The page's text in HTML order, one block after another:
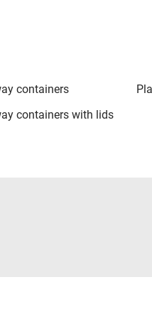
containers
containers with lids